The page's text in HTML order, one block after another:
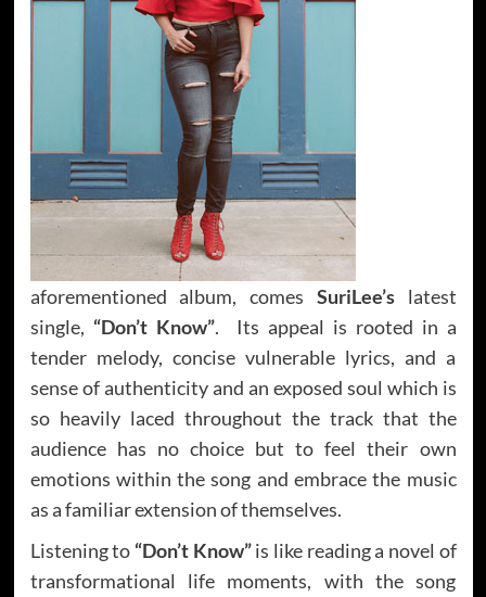
aforementioned album, comes SuriLee’slatest
single, “Don’t Know”. Its appeal is rooted in a
tender melody, concise vulnerable lyrics, and a
sense of authenticity and an exposed soul which is
so heavily laced throughout the track that the
audience has no choice but to feel their own
emotions within the song and embrace the music
as a familiar extension of themselves.
Listening to “Don’t Know”is like reading a novel of
transformational life moments, with the song